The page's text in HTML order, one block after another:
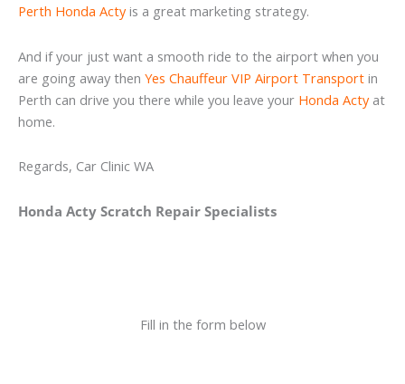
Perth Honda Actyis a great marketing strategy.
And if your just want a smooth ride to the airport when you
are going away then Yes Chauffeur VIP Airport Transport in
Perth can drive you there while you leave your Honda Actyat
home.
Regards, Car Clinic WA
Honda Acty Scratch Repair Specialists
Fill in the form below